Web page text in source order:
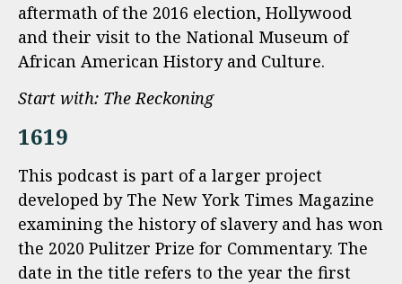
aftermath of the 2016 election, Hollywood
and their visit to the National Museum of
African American History and Culture.
Start with: The Reckoning
1619
This podcast is part of a larger project
developed by The New York Times Magazine
examining the history of slavery and has won
the 2020 Pulitzer Prize for Commentary. The
date in the title refers to the year the first